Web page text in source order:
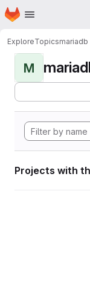
Skip to main content
Homepage
ExploreTopicsmariadb
M
Projects with